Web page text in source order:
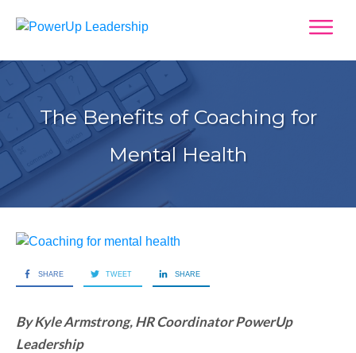
The Benefits of Coaching for
Mental Health
SHARE TWEET SHARE
By Kyle Armstrong, HR Coordinator PowerUp
Leadership